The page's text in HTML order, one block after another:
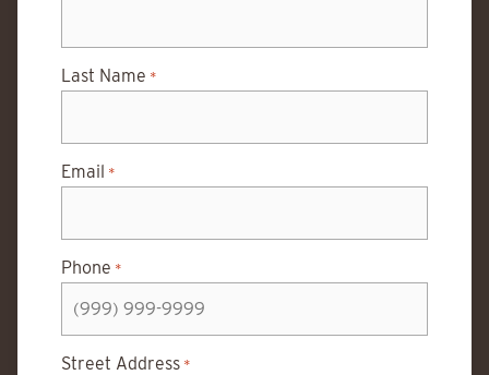
Last Name *
Email *
Phone *
Street Address *